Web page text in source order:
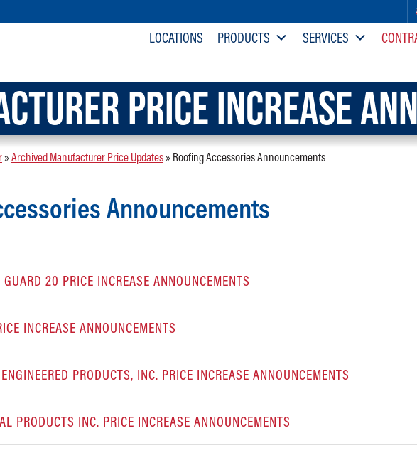
LOCATIONS PRODUCTS SERVICES
PRICE INCREASE
»Archived Manufacturer Price Updates» Roofing Accessories Announcements
Announcements
20 PRICE INCREASE ANNOUNCEMENTS
INCREASE ANNOUNCEMENTS
PRODUCTS, INC. PRICE INCREASE ANNOUNCEMENTS
PRODUCTS INC. PRICE INCREASE ANNOUNCEMENTS